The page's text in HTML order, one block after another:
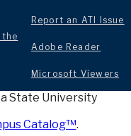
the
Report an ATI Issue
Adobe Reader
Microsoft Viewers
State University
Catalog™.